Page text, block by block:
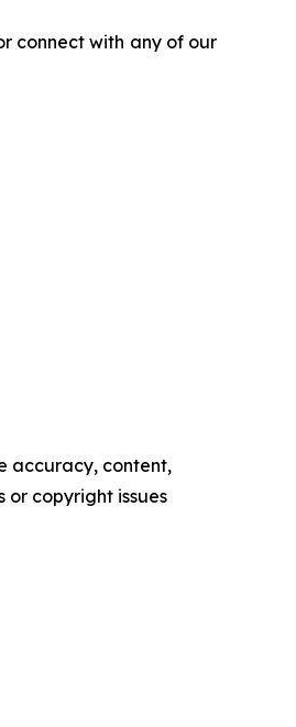
connect with any of our
accuracy, content,
or copyright issues